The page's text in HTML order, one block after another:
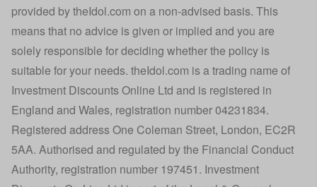
provided bytheIdol.com on a non-advised basis. This
means that no advice is given or implied and you are
solely responsible for deciding whether the policy is
suitable for your needs. theIdol.com is a trading name of
Investment Discounts Online Ltd and is registered in
England and Wales, registration number 04231834.
Registered address One Coleman Street, London, EC2R
5AA. Authorised and regulated by the Financial Conduct
Authority, registration number 197451. Investment